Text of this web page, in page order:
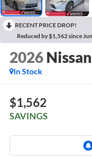
RECENT PRICE DROP!
Reduced by $1,562 since
2026
In Stock
$1,562
SAVINGS